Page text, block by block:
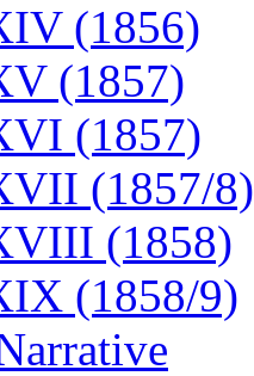
(1856)
(1857)
(1857)
(1857/8)
(1858)
(1858/9)